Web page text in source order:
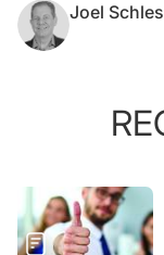
Joel